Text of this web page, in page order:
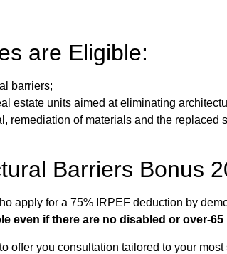
are Eligible:
barriers;
estate units aimed at eliminating
remediation of materials and the replaced
Barriers Bonus
apply for a 75% IRPEF deduction by
even if there are no disabled or over-
offer you consultation tailored to your